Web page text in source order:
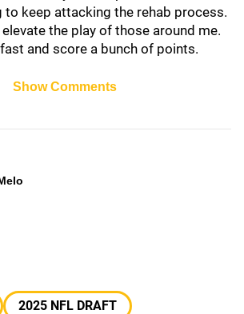
to keep attacking the rehab process.
the play of those around me.
and score a bunch of points.
Show Comments
2025 NFL DRAFT